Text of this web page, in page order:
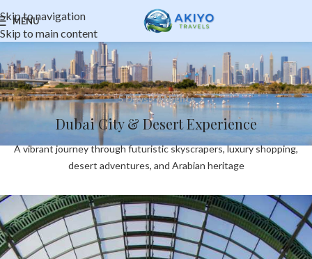
Skip to navigation
Skip to main content
MENU
5 Days / 4 Nights
Dubai City & Desert Experience
A vibrant journey through futuristic skyscrapers, luxury shopping,
desert adventures, and Arabian heritage